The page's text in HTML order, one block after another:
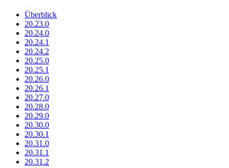
Überblick
20.23.0
20.24.0
20.24.1
20.24.2
20.25.0
20.25.1
20.26.0
20.26.1
20.27.0
20.28.0
20.29.0
20.30.0
20.30.1
20.31.0
20.31.1
20.31.2